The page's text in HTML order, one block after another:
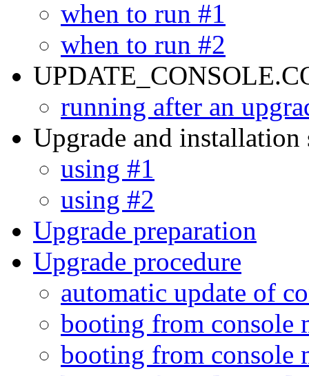
when to run #1
when to run #2
running after an
Upgrade and installation
using #1
using #2
Upgrade preparation
Upgrade procedure
automatic update of
booting from console
booting from console